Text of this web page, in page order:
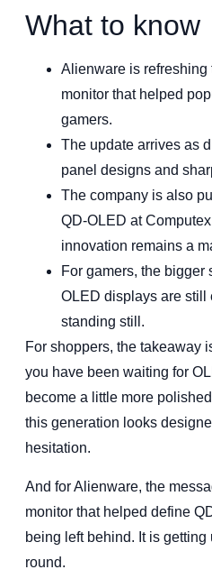
What to know
Alienware is refreshing
monitor that helped
gamers.
The update arrives as
panel designs and
The company is also
QD-OLED at
innovation remains a
For gamers, the bigger
OLED displays are still
standing still.
For shoppers, the takeaway
you have been waiting for
become a little more
this generation looks
hesitation.
And for Alienware, the
monitor that helped define
being left behind. It is
round.